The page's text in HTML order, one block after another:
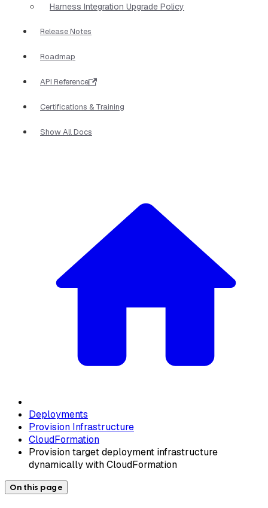
Harness Integration Upgrade Policy
Release Notes
Roadmap
API Reference
Certifications & Training
Show All Docs
Deployments
Provision Infrastructure
CloudFormation
Provision target deployment infrastructure
dynamically with CloudFormation
On this page